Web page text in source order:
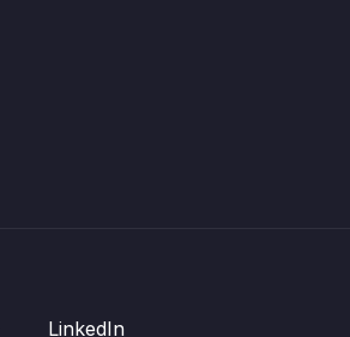
LinkedIn